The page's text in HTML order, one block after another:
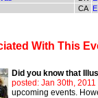
CA E
With This
Did you know that
posted: Jan 30th, 2011
upcoming events.